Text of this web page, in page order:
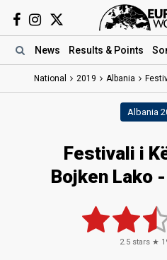
News Results & Points
National 2019 Albania
Albania
Festivali i
Bojken Lako
2.5 stars ★